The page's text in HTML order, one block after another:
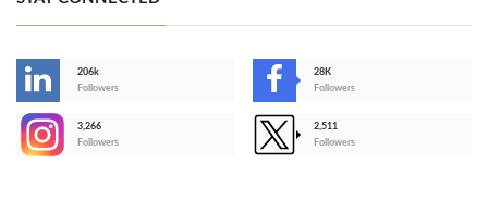
206k
Followers
28K
Followers
3,266
Followers
2,511
Followers